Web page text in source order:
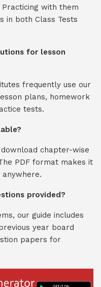
with them
in both Class Tests
for lesson
frequently use our
plans, homework
tests.
chapter-wise
PDF format makes it
provided?
our guide includes
year board
papers for